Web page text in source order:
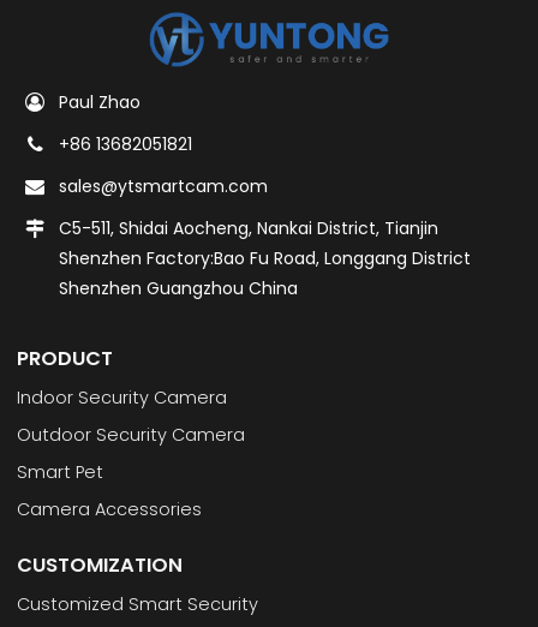
Paul Zhao
+86 13682051821
sales@ytsmartcam.com
C5-511, Shidai Aocheng, Nankai District, Tianjin
Shenzhen Factory:Bao Fu Road, Longgang District
Shenzhen Guangzhou China
PRODUCT
Indoor Security Camera
Outdoor Security Camera
Smart Pet
Camera Accessories
CUSTOMIZATION
Customized Smart Security